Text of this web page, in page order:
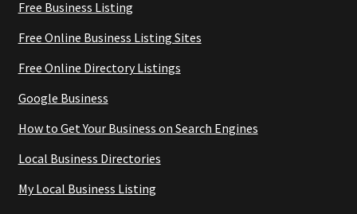
Free Business Listing
Free Online Business Listing Sites
Free Online Directory Listings
Google Business
How to Get Your Business on Search Engines
Local Business Directories
My Local Business Listing